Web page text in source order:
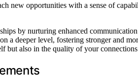
new opportunities with a sense of
by nurturing enhanced
a deeper level, fostering stronger and
but also in the quality of your